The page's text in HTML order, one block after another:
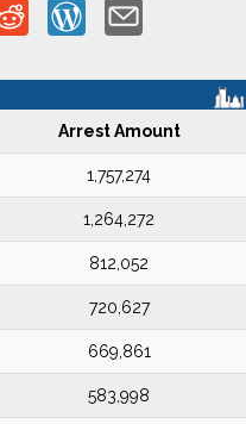
Arrest Amount
1,757,274
1,264,272
812,052
720,627
669,861
583,998